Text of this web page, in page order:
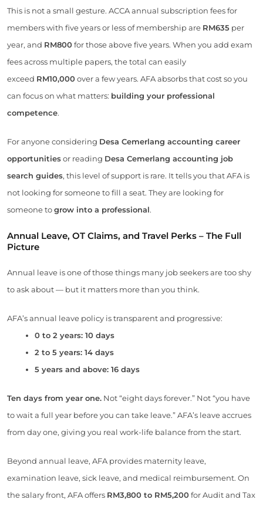
This is not a small gesture. ACCA annual subscription fees for
members with five years or less of membership are RM635 per
year, and RM800for those above five years. When you add exam
fees across multiple papers, the total can easily
exceed RM10,000over a few years. AFA absorbs that cost so you
can focus on what matters: building your professional
competence.
For anyone considering Desa Cemerlang accounting career
opportunitiesor reading Desa Cemerlang accounting job
search guides, this level of support is rare. It tells you that AFA is
not looking for someone to fill a seat. They are looking for
someone togrow into a professional.
Annual Leave, OT Claims, and Travel Perks – The Full
Picture
Annual leave is one of those things many job seekers are too shy
to ask about — but it matters more than you think.
AFA’s annual leave policy is transparent and progressive:
0 to 2 years: 10 days
2 to 5 years: 14 days
5 years and above: 16 days
Ten days from year one. Not “eight days forever.” Not “you have
to wait a full year before you can take leave.” AFA’s leave accrues
from day one, giving you real work-life balance from the start.
Beyond annual leave, AFA provides maternity leave,
examination leave, sick leave, and medical reimbursement. On
the salary front, AFA offers RM3,800 to RM5,200for Audit and Tax